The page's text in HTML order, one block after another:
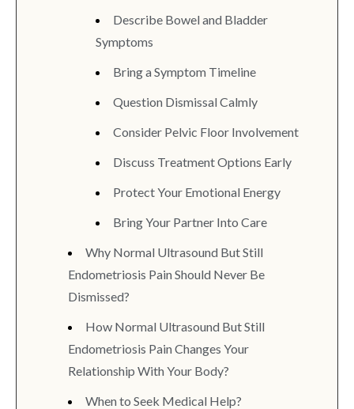
Describe Bowel and Bladder
Symptoms
Bring a Symptom Timeline
Question Dismissal Calmly
Consider Pelvic Floor Involvement
Discuss Treatment Options Early
Protect Your Emotional Energy
Bring Your Partner Into Care
Why Normal Ultrasound But Still
Endometriosis Pain Should Never Be
Dismissed?
How Normal Ultrasound But Still
Endometriosis Pain Changes Your
Relationship With Your Body?
When to Seek Medical Help?